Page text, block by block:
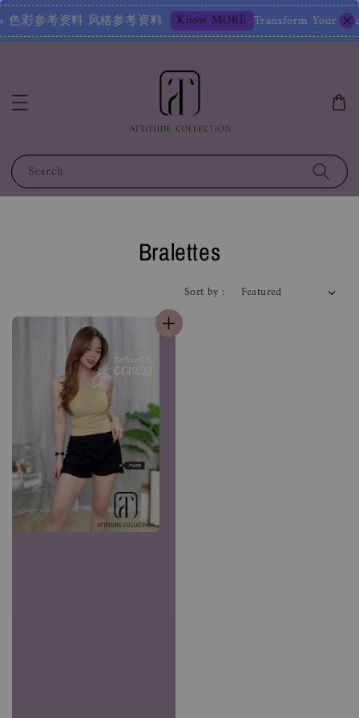
参考资料 风格参考资料 Know MORE Transform Your
Search
Bralettes
Sort by :